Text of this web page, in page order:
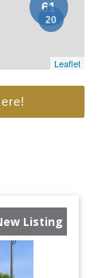
Leaflet
Listing